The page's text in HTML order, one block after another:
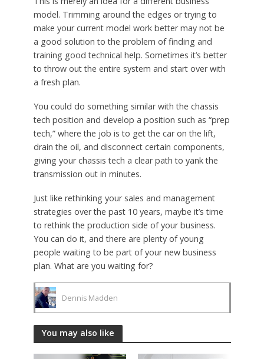
model. Trimming around the edges or trying to
make your current model work better may not be
a good solution to the problem of finding and
training good technical help. Sometimes it’s better
to throw out the entire system and start over with
a fresh plan.
You could do something similar with the chassis
tech position and develop a position such as “prep
tech,” where the job is to get the car on the lift,
drain the oil, and disconnect certain components,
giving your chassis tech a clear path to yank the
transmission out in minutes.
Just like rethinking your sales and management
strategies over the past 10 years, maybe it’s time
to rethink the production side of your business.
You can do it, and there are plenty of young
people waiting to be part of your new business
plan. What are you waiting for?
Dennis Madden
You may also like